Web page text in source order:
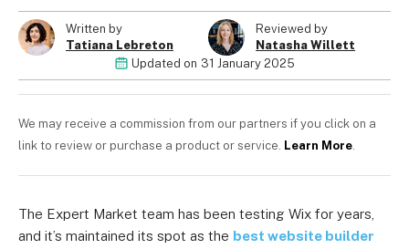
Written by
Tatiana Lebreton
Reviewed by
Natasha Willett
Updated on 31 January 2025
We may receive a commission from our partners if you click on a
link to review or purchase a product or service. Learn More.
The Expert Market team has been testing Wix for years,
and it’s maintained its spot as the best website builder